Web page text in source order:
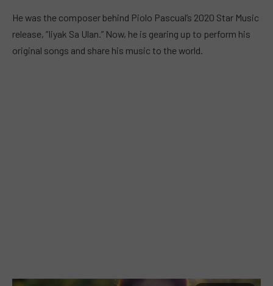
He was the composer behind Piolo Pascual’s 2020 Star Music
release, “Iiyak Sa Ulan.” Now, he is gearing up to perform his
original songs and share his music to the world.